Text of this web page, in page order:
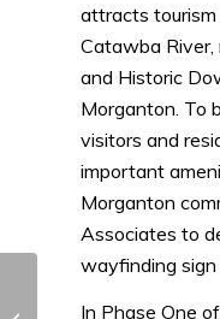
attracts
Catawba River,
and Historic
Morganton. To
visitors and
important
Morganton
Associates to
wayfinding sign
In Phase One
Chesterfield Home